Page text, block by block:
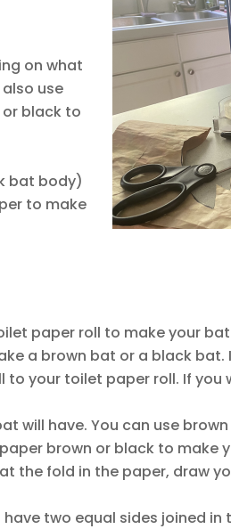
on what
use
black to
bat body)
to make
paper roll to make your
a brown bat or a black
to your toilet paper roll. If
will have. You can use
brown or black to make
the fold in the paper, draw
two equal sides joined